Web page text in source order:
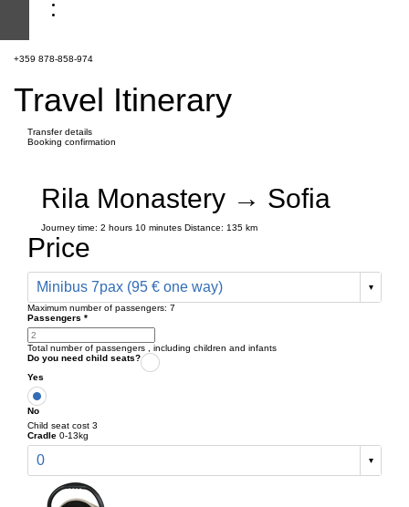
+359 878-858-974
Travel Itinerary
Transfer details
Booking confirmation
Rila Monastery → Sofia
Journey time: 2 hours 10 minutes Distance: 135 km
Price
Minibus 7pax (95 € one way)
Maximum number of passengers: 7
Passengers *
Total number of passengers , including children and infants
Do you need child seats?
Yes
No
Child seat cost 3
Cradle 0-13kg
0